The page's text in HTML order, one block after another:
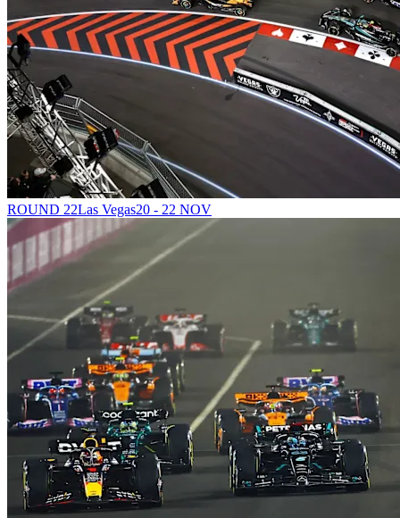
ROUND 22Las Vegas20 - 22 NOV